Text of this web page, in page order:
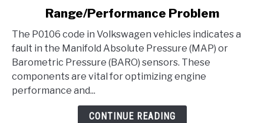
Volkswagen
-
Manifold
Absolute
Pressure/BARO
Sensor
Range/Performance
Range/Performance Problem
The P0106 code in Volkswagen vehicles indicates a
fault in the Manifold Absolute Pressure (MAP) or
Barometric Pressure (BARO) sensors. These
components are vital for optimizing engine
performance and...
CONTINUE READING